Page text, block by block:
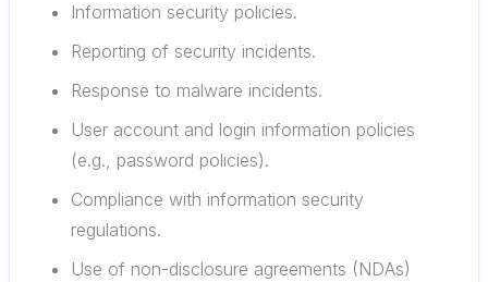
Information security policies.
Reporting of security incidents.
Response to malware incidents.
User account and login information policies
(e.g., password policies).
Compliance with information security
regulations.
Use of non-disclosure agreements (NDAs)